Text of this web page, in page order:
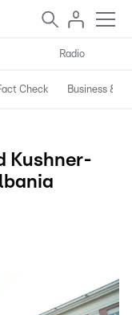
Radio
Check Business &
Kushner-